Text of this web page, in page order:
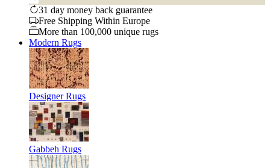
31 day money back guarantee
Free Shipping Within Europe
More than 100,000 unique rugs
Modern Rugs
Designer Rugs
Gabbeh Rugs